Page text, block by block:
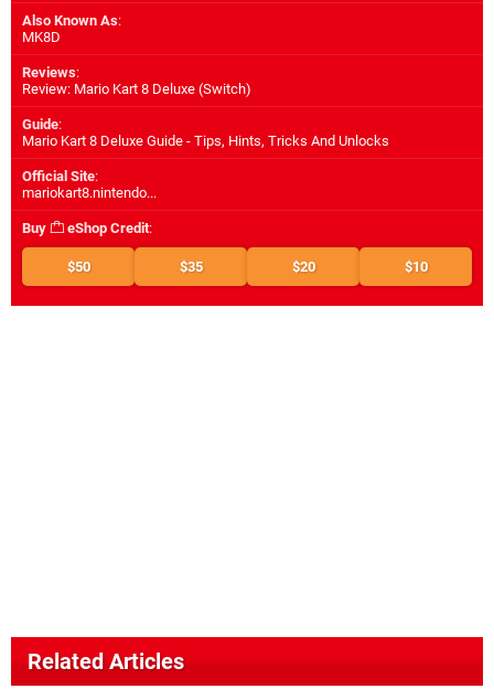
Also Known As:
MK8D
Reviews:
Review: Mario Kart 8 Deluxe (Switch)
Guide:
Mario Kart 8 Deluxe Guide - Tips, Hints, Tricks And Unlocks
Official Site:
mariokart8.nintendo...
Buy eShop Credit:
$50 $35 $20 $10
Related Articles